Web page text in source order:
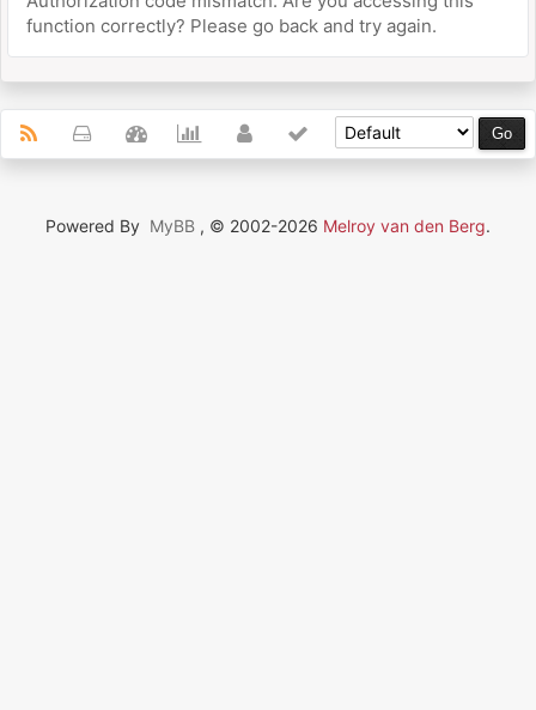
function correctly? Please go back and try again.
Powered By MyBB , © 2002-2026 Melroy van den Berg.